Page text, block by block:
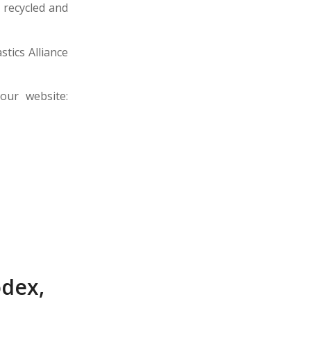
and
Alliance
website: